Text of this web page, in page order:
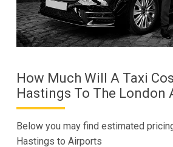
How Much Will A Taxi
Hastings To The London
Below you may find estimated
Hastings to Airports